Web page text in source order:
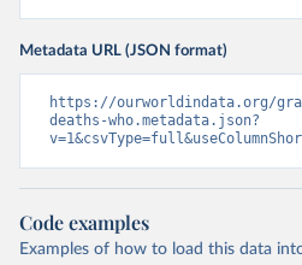
Metadata URL (JSON format)
https://ourworldindata.org/
deaths-who.metadata.json?
Code examples
Examples of how to load this data